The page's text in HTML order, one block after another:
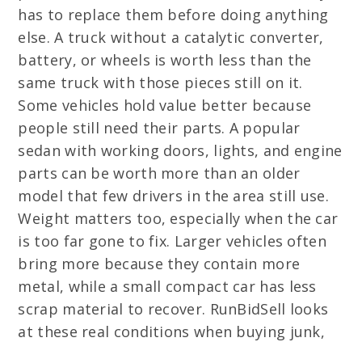
has to replace them before doing anything
else. A truck without a catalytic converter,
battery, or wheels is worth less than the
same truck with those pieces still on it.
Some vehicles hold value better because
people still need their parts. A popular
sedan with working doors, lights, and engine
parts can be worth more than an older
model that few drivers in the area still use.
Weight matters too, especially when the car
is too far gone to fix. Larger vehicles often
bring more because they contain more
metal, while a small compact car has less
scrap material to recover. RunBidSell looks
at these real conditions when buying junk,